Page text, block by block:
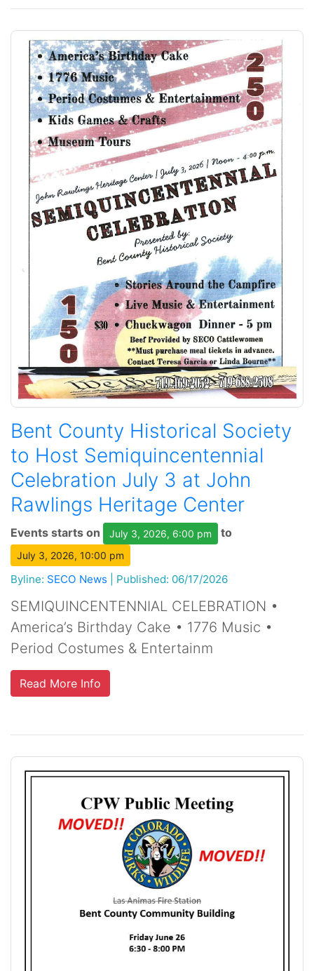
Bent County Historical Society
to Host Semiquincentennial
Celebration July 3 at John
Rawlings Heritage Center
Events starts on July 3, 2026, 6:00 pm to
July 3, 2026, 10:00 pm
Byline: SECO News Published: 06/17/2026
SEMIQUINCENTENNIAL CELEBRATION •
America’s Birthday Cake • 1776 Music •
Period Costumes & Entertainm
Read More Info